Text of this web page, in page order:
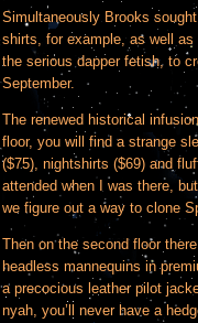
Simultaneously Brooks
shirts, for example, as well as
the serious dapper fetish, to
September.
The renewed historical
floor, you will find a strange
($75), nightshirts ($69) and
attended when I was there,
we figure out a way to clone
Then on the second floor
headless mannequins in
a precocious leather pilot
nyah, you’ll never have a